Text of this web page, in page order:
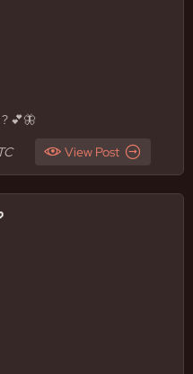
💕🦋
View Post